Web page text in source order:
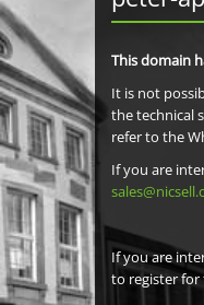
This domain
It is not
the technical
refer to the
If you are
If you are
to register for